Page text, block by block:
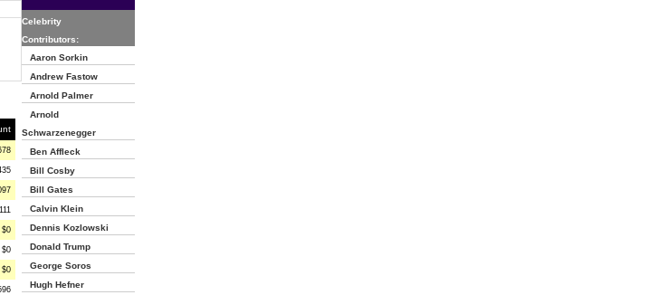
$0
$0
$0
Celebrity
Contributors:
Aaron Sorkin
Andrew Fastow
Arnold Palmer
Arnold
Schwarzenegger
Ben Affleck
Bill Cosby
Bill Gates
Calvin Klein
Dennis Kozlowski
Donald Trump
George Soros
Hugh Hefner